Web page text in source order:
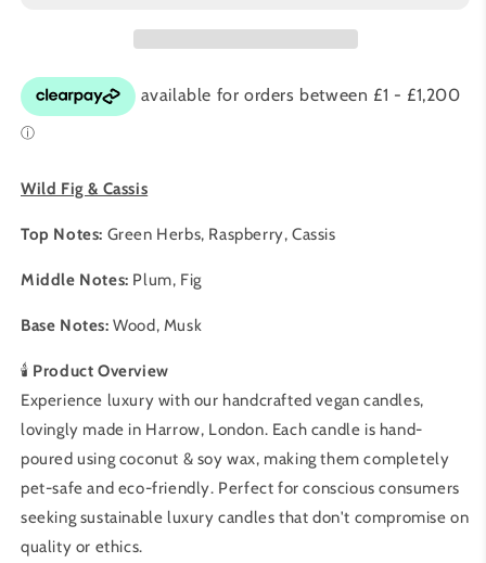
Soy
Candle
Safe
Luxury
Home
Fragrance
|
Chantic
Home
Soy
Luxury
Home
Fragrance
Chantic
Home
Wild Fig & Cassis
Top Notes: Green Herbs, Raspberry, Cassis
Middle Notes: Plum, Fig
Base Notes: Wood, Musk
🕯️ Product Overview
Experience luxury with our handcrafted vegan candles,
lovingly made in Harrow, London. Each candle is hand-
poured using coconut & soy wax, making them completely
pet-safe and eco-friendly. Perfect for conscious consumers
seeking sustainable luxury candles that don't compromise on
quality or ethics.